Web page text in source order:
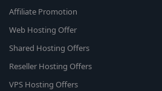
Affiliate Promotion
Web Hosting Offer
Shared Hosting Offers
Reseller Hosting Offers
VPS Hosting Offers